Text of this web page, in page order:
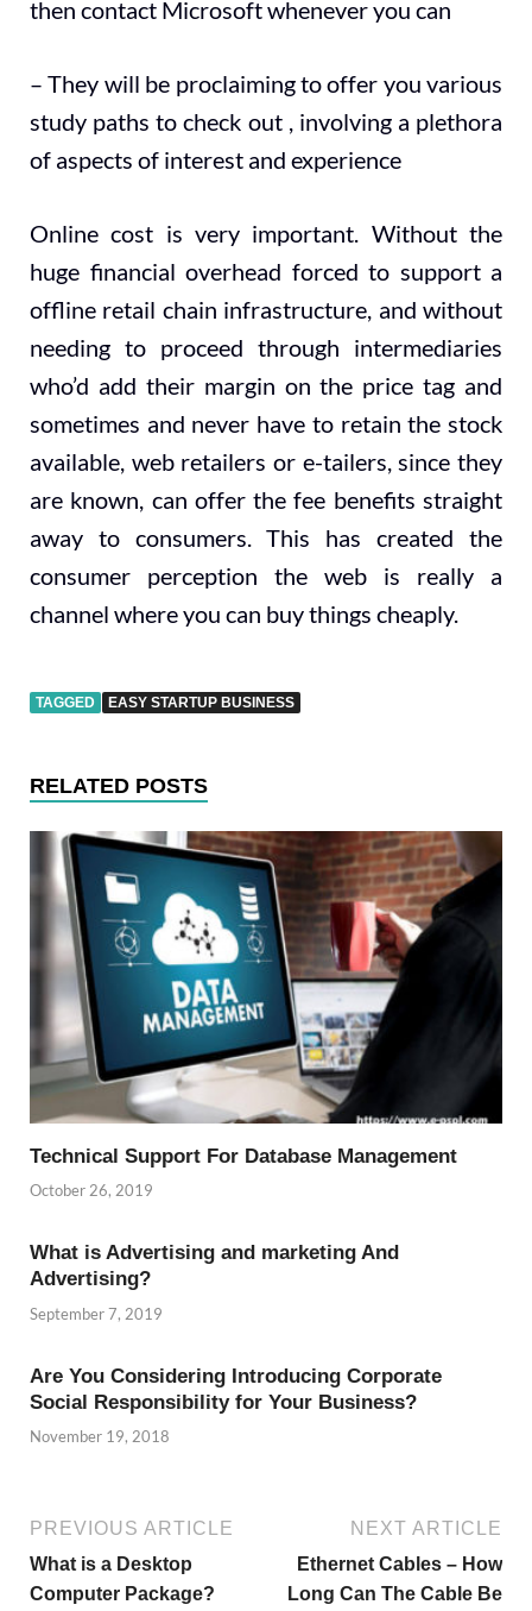
then contact Microsoft whenever you can
– They will be proclaiming to offer you various
study paths to check out , involving a plethora
of aspects of interest and experience
Online cost is very important. Without the
huge financial overhead forced to support a
offline retail chain infrastructure, and without
needing to proceed through intermediaries
who’d add their margin on the price tag and
sometimes and never have to retain the stock
available, web retailers or e-tailers, since they
are known, can offer the fee benefits straight
away to consumers. This has created the
consumer perception the web is really a
channel where you can buy things cheaply.
TAGGED EASY STARTUP BUSINESS
RELATED POSTS
Technical Support For Database Management
October 26, 2019
What is Advertising and marketing And
Advertising?
September 7, 2019
Are You Considering Introducing Corporate
Social Responsibility for Your Business?
November 19, 2018
PREVIOUS ARTICLE
What is a Desktop
Computer Package?
NEXT ARTICLE
Ethernet Cables – How
Long Can The Cable Be